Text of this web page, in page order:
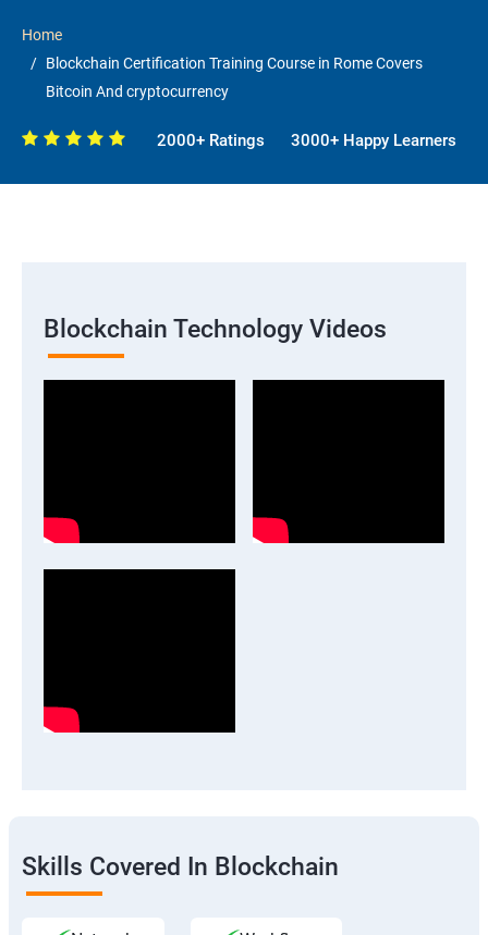
Home
Blockchain Certification Training Course in Rome Covers
Bitcoin And cryptocurrency
2000+ Ratings 3000+ Happy Learners
Blockchain Technology Videos
Skills Covered In Blockchain